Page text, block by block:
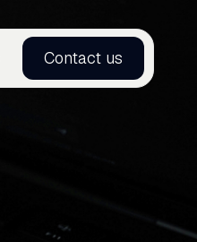
Contact us